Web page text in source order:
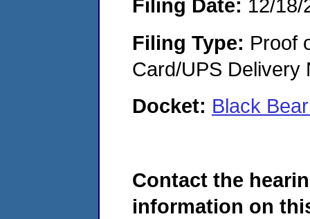
Filing Date: 12/18/
Filing Type: Proof
Card/UPS Delivery
Docket: Black
Contact the
information on